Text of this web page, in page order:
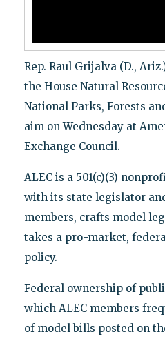
Rep. Raul Grijalva (D.,
the House Natural
National Parks, Forests
aim on Wednesday at
Exchange Council.
ALEC is a 501(c)(3)
with its state legislator
members, crafts model
takes a pro-market,
policy.
Federal ownership of
which ALEC members
of model bills posted on